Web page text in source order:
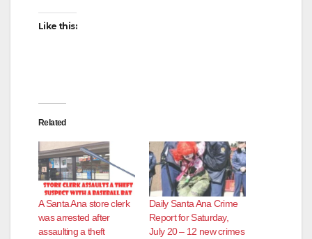
Like this:
Related
A Santa Ana store clerk
was arrested after
assaulting a theft
Daily Santa Ana Crime
Report for Saturday,
July 20 – 12 new crimes